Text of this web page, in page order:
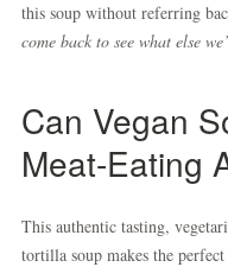
this soup without referring
come back to see what else
Can Vegan
Meat-Eating
This authentic tasting,
tortilla soup makes the perfect